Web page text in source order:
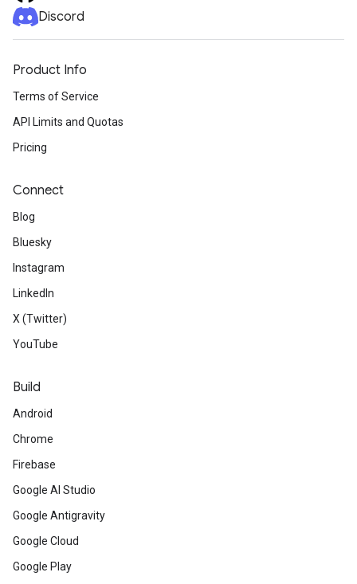
Discord
Product Info
Terms of Service
API Limits and Quotas
Pricing
Connect
Blog
Bluesky
Instagram
LinkedIn
X (Twitter)
YouTube
Build
Android
Chrome
Firebase
Google AI Studio
Google Antigravity
Google Cloud
Google Play